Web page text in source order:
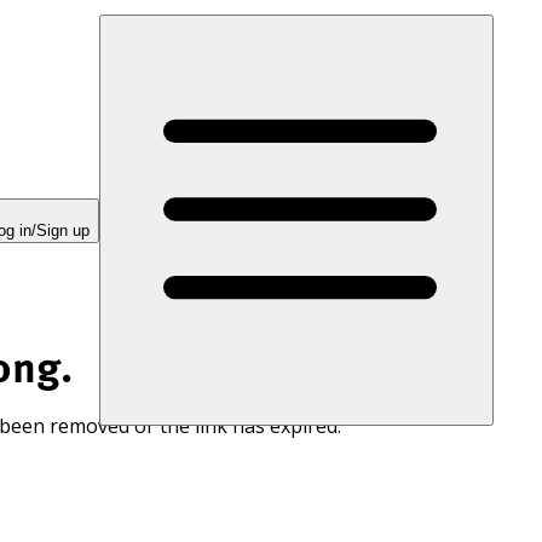
in/Sign up
removed or the link has expired.